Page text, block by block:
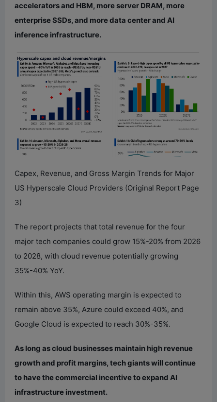
accelerators and HBM, more server DRAM, more
enterprise SSDs, and more data center and AI
inference infrastructure.
Capex, Revenue, and Gross Margin Trends for Major
US Hyperscale Cloud Providers (Original Report Page
3)
The report projects that total revenue for the four
major tech companies could grow 15%-20% from 2026
to 2028, with cloud revenue potentially growing
35%-40% YoY.
Within this, AWS operating margin is expected to
remain above 35%, Azure could exceed 40%, and
Google Cloud is expected to reach 30%-35%.
As long as cloud businesses maintain high revenue
growth and profit margins, tech giants will continue
to have the commercial incentive to expand AI
infrastructure investment.